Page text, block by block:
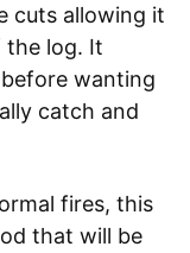
cuts allowing it
the log. It
wanting
catch and
fires, this
that will be